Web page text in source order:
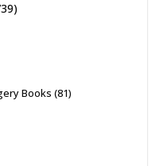
Books (81)